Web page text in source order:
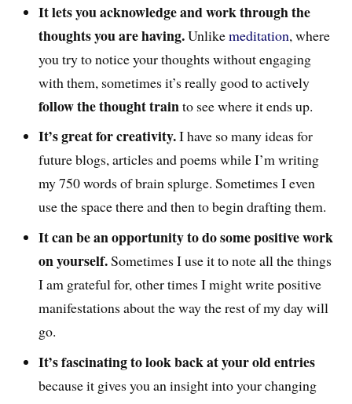
It lets you acknowledge and work through the
thoughts you are having.Unlikemeditation, where
you try to notice your thoughts without engaging
with them, sometimes it’s really good to actively
follow the thought trainto see where it ends up.
It’s great for creativity.I have so many ideas for
future blogs, articles and poems while I’m writing
my 750 words of brain splurge. Sometimes I even
use the space there and then to begin drafting them.
It can be an opportunity to do some positive work
on yourself.Sometimes I use it to note all the things
I am grateful for, other times I might write positive
manifestations about the way the rest of my day will
go.
It’s fascinating to look back at your old entries
because it gives you an insight into your changing